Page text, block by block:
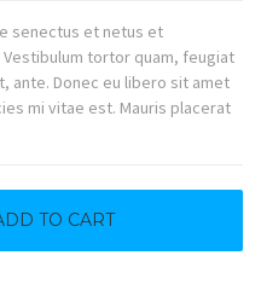
senectus et netus et
tortor quam, feugiat
Donec eu libero sit amet
mi vitae est. Mauris placerat
TO CART